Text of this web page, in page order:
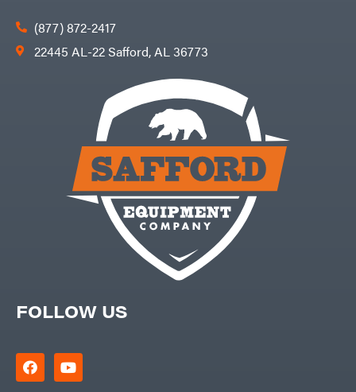
FOLLOW US
(877) 872-2417
22445 AL-22 Safford, AL 36773